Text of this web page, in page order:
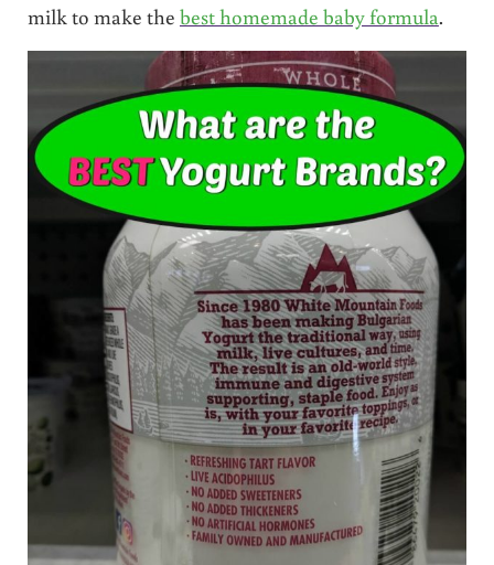
milk to make the best homemade baby formula.